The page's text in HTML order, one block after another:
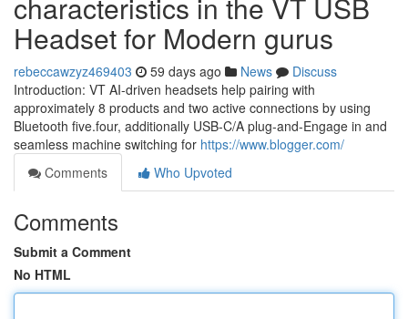
Headset for Modern gurus
rebeccawzyz469403 59 days ago News
Discuss
Introduction: VT AI-driven headsets help pairing with
approximately 8 products and two active connections by using
Bluetooth five.four, additionally USB-C/A plug-and-Engage in and
seamless machine switching for https://www.blogger.com/
Comments
Who Upvoted
Comments
Submit a Comment
No HTML